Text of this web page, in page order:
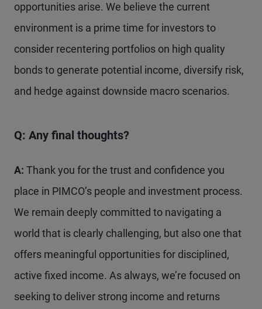
opportunities arise. We believe the current
environment is a prime time for investors to
consider recentering portfolios on high quality
bonds to generate potential income, diversify risk,
and hedge against downside macro scenarios.
Q: Any final thoughts?
A: Thank you for the trust and confidence you
place in PIMCO’s people and investment process.
We remain deeply committed to navigating a
world that is clearly challenging, but also one that
offers meaningful opportunities for disciplined,
active fixed income. As always, we’re focused on
seeking to deliver strong income and returns